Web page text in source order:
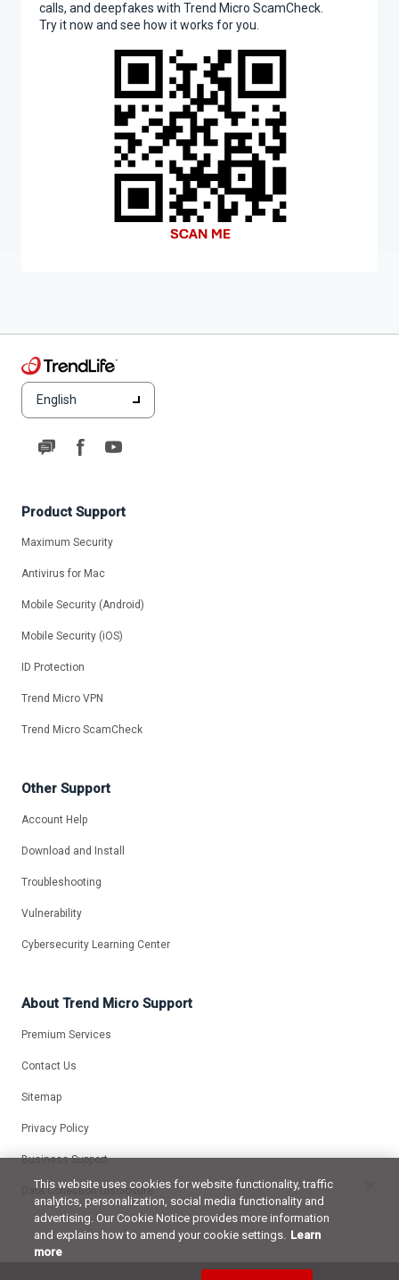
English
Product Support
Maximum Security
Antivirus for Mac
Mobile Security (Android)
Mobile Security (iOS)
ID Protection
Trend Micro VPN
Trend Micro ScamCheck
Other Support
Account Help
Download and Install
Troubleshooting
Vulnerability
Cybersecurity Learning Center
About Trend Micro Support
Premium Services
Contact Us
Sitemap
Privacy Policy
Business Support
Data Collection Disclosure
calls, and deepfakes with Trend Micro ScamCheck.
Try it now and see how it works for you.
This website uses cookies for website functionality, traffic
analytics, personalization, social media functionality and
advertising. Our Cookie Notice provides more information
and explains how to amend your cookie settings. Learn
more